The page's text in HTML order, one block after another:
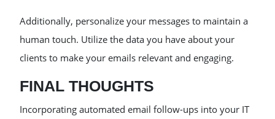
Additionally, personalize your messages to maintain a
human touch. Utilize the data you have about your
clients to make your emails relevant and engaging.
FINAL THOUGHTS
Incorporating automated email follow-ups into your IT